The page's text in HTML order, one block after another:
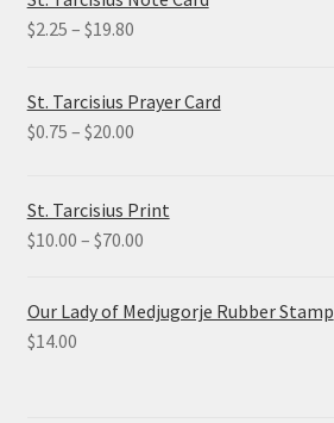
$32.50
$2.25 – $19.80Price
through
St. Tarcisius Prayer Card
$0.75 – $20.00Price
through
$20.00
St. Tarcisius Print
$10.00 – $70.00Price
through
Our Lady of Medjugorje Rubber Stamp
$14.00